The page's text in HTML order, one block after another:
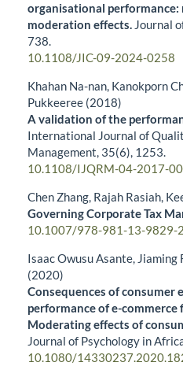
organisational performance:
moderation effects. Journal
738.
10.1108/JIC-09-2024-0258
Khahan Na-nan, Kanokporn
Pukkeeree (2018)
A validation of the
International Journal of
Management, 35(6), 1253.
10.1108/IJQRM-04-2017-
Chen Zhang, Rajah Rasiah,
Governing Corporate Tax
10.1007/978-981-13-9829-
Isaac Owusu Asante, Jiaming
(2020)
Consequences of consumer
performance of e-commerce
Moderating effects of
Journal of Psychology in
10.1080/